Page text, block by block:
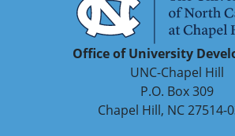
Office of University
UNC-Chapel Hill
P.O. Box 309
Chapel Hill, NC 27514-